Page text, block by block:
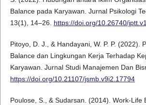
Balance pada Karyawan. Jurnal Psikologi
13(1), 14–26. https://doi.org/10.26740/
Pitoyo, D. J., & Handayani, W. P. P. (2022).
Balance dan Lingkungan Kerja Terhadap
Karyawan. Jurnal Studi Manajemen Dan
https://doi.org/10.21107/jsmb.v9i2.17794
Poulose, S., & Sudarsan. (2014). Work-Life